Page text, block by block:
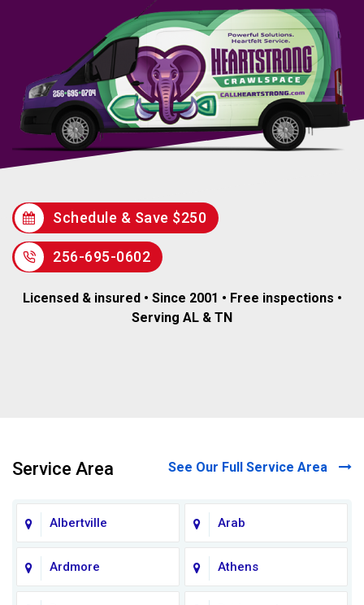
Schedule & Save $250
256-695-0602
Licensed & insured • Since 2001 • Free inspections •
Serving AL & TN
Service Area See Our Full Service Area
Albertville Arab
Ardmore Athens